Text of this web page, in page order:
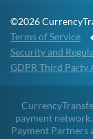
©2026
Terms of Service
Security and
GDPR Third Party
payment
Payment Partners